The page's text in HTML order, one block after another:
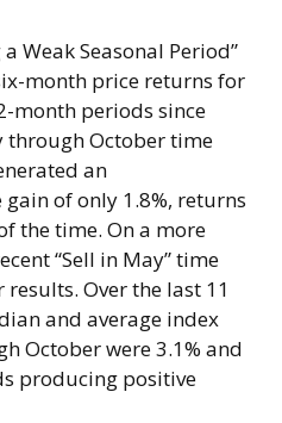
Weak Seasonal Period”
month price returns for
month periods since
through October time
an
of only 1.8%, returns
the time. On a more
“Sell in May” time
Over the last 11
and average index
October were 3.1% and
producing positive